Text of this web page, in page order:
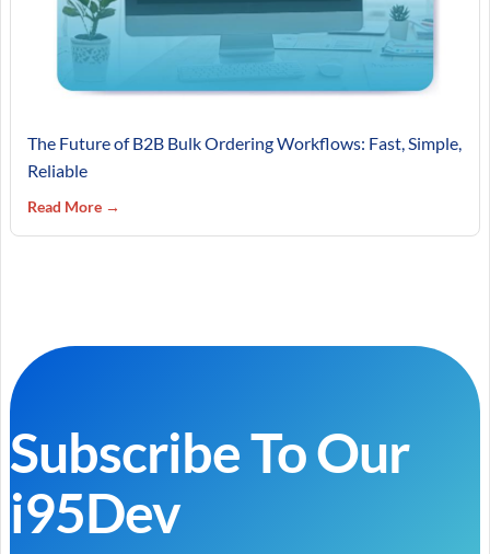
The Future of B2B Bulk Ordering Workflows: Fast, Simple,
Reliable
Read More →
Subscribe To Our
i95Dev